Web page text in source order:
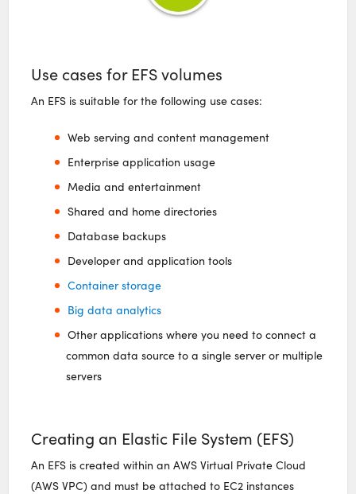
Use cases for EFS volumes
An EFS is suitable for the following use cases:
Web serving and content management
Enterprise application usage
Media and entertainment
Shared and home directories
Database backups
Developer and application tools
Container storage
Big data analytics
Other applications where you need to connect a
common data source to a single server or multiple
servers
Creating an Elastic File System (EFS)
An EFS is created within an AWS Virtual Private Cloud
(AWS VPC) and must be attached to EC2 instances